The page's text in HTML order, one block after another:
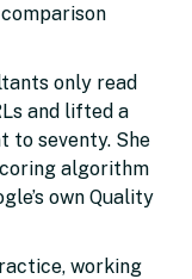
only read
and lifted a
to seventy. She
algorithm
own Quality
working